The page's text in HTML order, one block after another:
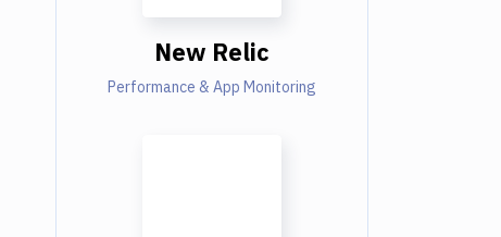
New Relic
Performance & App Monitoring